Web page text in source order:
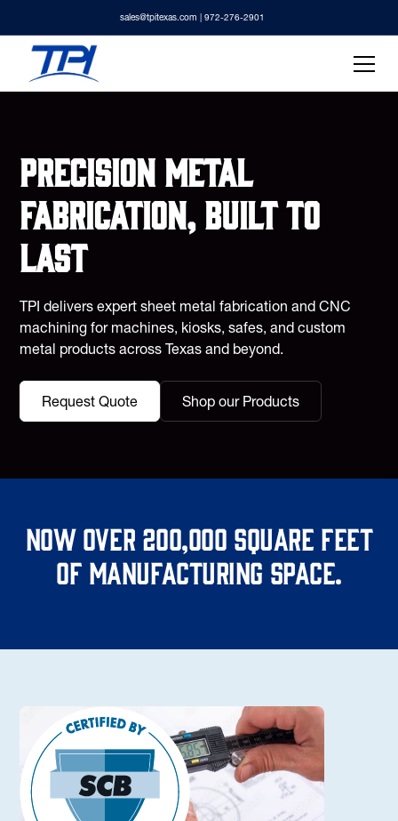
sales@tpitexas.com | 972-276-2901
Precision metal
fabrication, built to
last
TPI delivers expert sheet metal fabrication and CNC
machining for machines, kiosks, safes, and custom
metal products across Texas and beyond.
Request Quote Shop our Products
Now over 200,000 square feet
of manufacturing space.